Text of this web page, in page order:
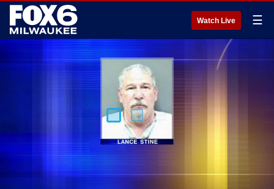
Watch Live ☰